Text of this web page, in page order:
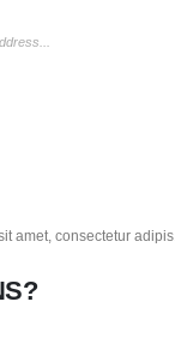
amet, consectetur adipis.